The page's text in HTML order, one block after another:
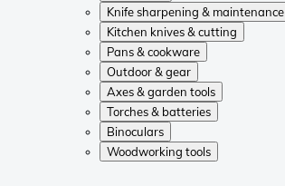
Knife sharpening & maintenance
Kitchen knives & cutting
Pans & cookware
Outdoor & gear
Axes & garden tools
Torches & batteries
Binoculars
Woodworking tools